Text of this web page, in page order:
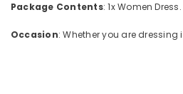
Package Contents: 1x Women Dress.
Occasion: Whether you are